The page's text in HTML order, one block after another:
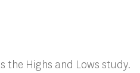
the Highs and Lows study.